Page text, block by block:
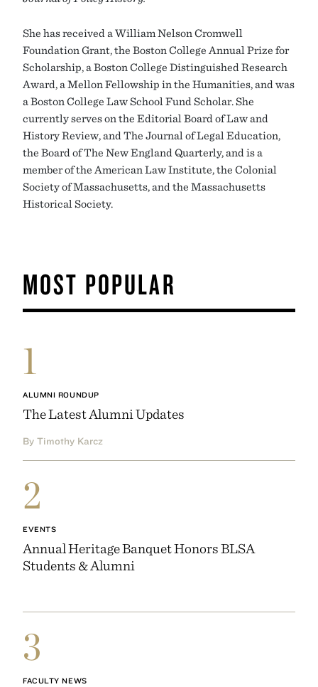
She has received a William Nelson Cromwell
Foundation Grant, the Boston College Annual Prize for
Scholarship, a Boston College Distinguished Research
Award, a Mellon Fellowship in the Humanities, and was
a Boston College Law School Fund Scholar. She
currently serves on the Editorial Board of Law and
History Review, and The Journal of Legal Education,
the Board of The New England Quarterly, and is a
member of the American Law Institute, the Colonial
Society of Massachusetts, and the Massachusetts
Historical Society.
MOST POPULAR
1
ALUMNI ROUNDUP
The Latest Alumni Updates
By Timothy Karcz
2
EVENTS
Annual Heritage Banquet Honors BLSA
Students & Alumni
3
FACULTY NEWS